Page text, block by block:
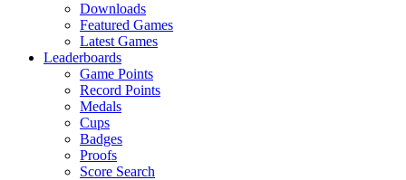
Downloads
Featured Games
Latest Games
Leaderboards
Game Points
Record Points
Medals
Cups
Badges
Proofs
Score Search